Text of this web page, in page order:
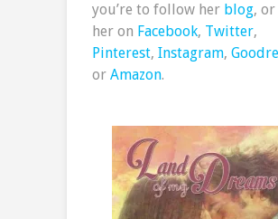
you’re to follow her blog,
her on Facebook, Twitter,
Pinterest, Instagram,
or Amazon.